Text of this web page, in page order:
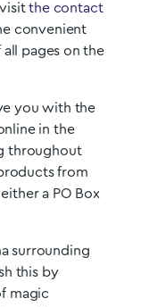
the contact
convenient
pages on the
you with the
in the
throughout
from
a PO Box
surrounding
this by
magic